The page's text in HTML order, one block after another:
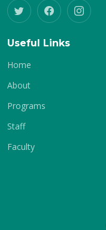
Useful Links
Home
About
Programs
Staff
Faculty